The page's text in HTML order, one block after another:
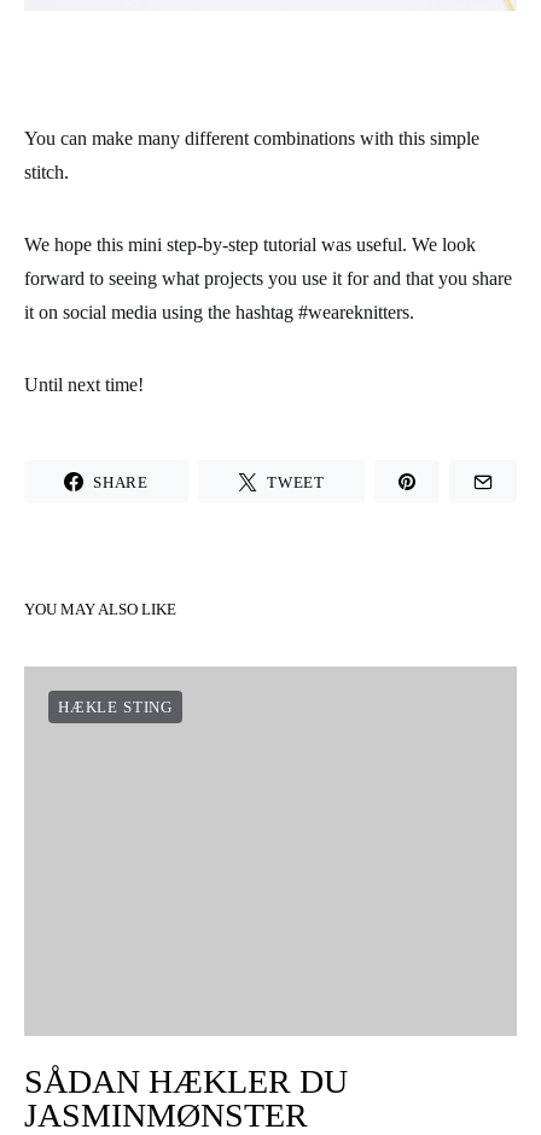
You can make many different combinations with this simple
stitch.
We hope this mini step-by-step tutorial was useful. We look
forward to seeing what projects you use it for and that you share
it on social media using the hashtag #weareknitters.
Until next time!
SHARE TWEET
YOU MAY ALSO LIKE
HÆKLE STING
SÅDAN HÆKLER DU
JASMINMØNSTER